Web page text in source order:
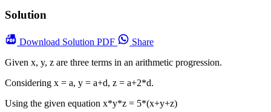
Solution
Download Solution PDF
Share
Given x, y, z are three terms in an arithmetic progression.
Considering x = a, y = a+d, z = a+2*d.
Using the given equation x*y*z = 5*(x+y+z)